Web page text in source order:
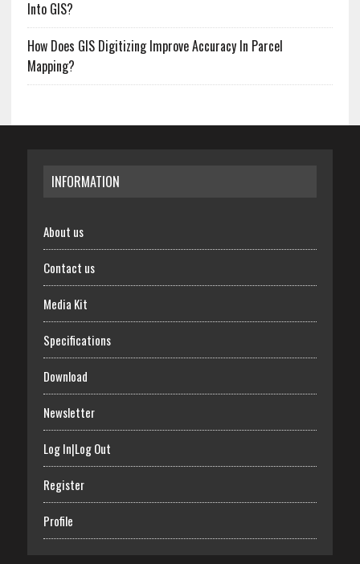
Into GIS?
How Does GIS Digitizing Improve Accuracy In Parcel
Mapping?
INFORMATION
About us
Contact us
Media Kit
Specifications
Download
Newsletter
Log In|Log Out
Register
Profile